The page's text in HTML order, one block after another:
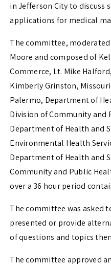
in Jefferson City to discuss
applications for medical
The committee, moderated
Moore and composed of
Commerce, Lt. Mike
Kimberly Grinston,
Palermo, Department of
Division of Community and
Department of Health and
Environmental Health
Department of Health and
Community and Public
over a 36 hour period
The committee was asked
presented or provide
of questions and topics
The committee approved